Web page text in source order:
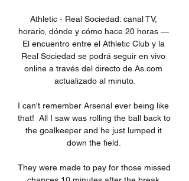
Athletic - Real Sociedad: canal TV,
horario, dónde y cómo hace 20 horas —
El encuentro entre el Athletic Club y la
Real Sociedad se podrá seguir en vivo
online a través del directo de As.com
actualizado al minuto.
I can't remember Arsenal ever being like
that!  All I saw was rolling the ball back to
the goalkeeper and he just lumped it
down the field.
They were made to pay for those missed